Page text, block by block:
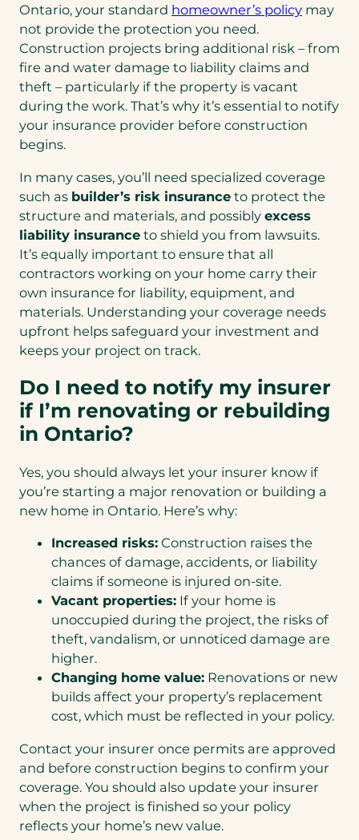
Ontario, your standard homeowner’s policy may
not provide the protection you need.
Construction projects bring additional risk – from
fire and water damage to liability claims and
theft – particularly if the property is vacant
during the work. That’s why it’s essential to notify
your insurance provider before construction
begins.
In many cases, you’ll need specialized coverage
such as builder’s risk insurance to protect the
structure and materials, and possibly excess
liability insurance to shield you from lawsuits.
It’s equally important to ensure that all
contractors working on your home carry their
own insurance for liability, equipment, and
materials. Understanding your coverage needs
upfront helps safeguard your investment and
keeps your project on track.
Do I need to notify my insurer
if I’m renovating or rebuilding
in Ontario?
Yes, you should always let your insurer know if
you’re starting a major renovation or building a
new home in Ontario. Here’s why:
Increased risks: Construction raises the
chances of damage, accidents, or liability
claims if someone is injured on-site.
Vacant properties: If your home is
unoccupied during the project, the risks of
theft, vandalism, or unnoticed damage are
higher.
Changing home value: Renovations or new
builds affect your property’s replacement
cost, which must be reflected in your policy.
Contact your insurer once permits are approved
and before construction begins to confirm your
coverage. You should also update your insurer
when the project is finished so your policy
reflects your home’s new value.